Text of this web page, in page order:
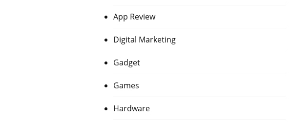
App Review
Digital Marketing
Gadget
Games
Hardware